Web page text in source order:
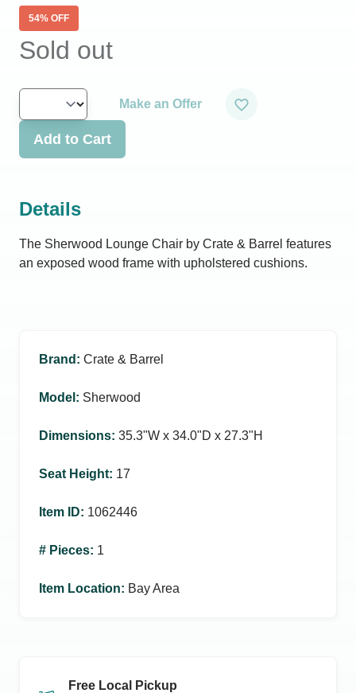
54% OFF
Sold out
Make an Offer
Add to Cart
Details
The Sherwood Lounge Chair by Crate & Barrel features
an exposed wood frame with upholstered cushions.
Brand : Crate & Barrel
Model : Sherwood
Dimensions: 35.3ʺW x 34.0ʺD x 27.3ʺH
Seat Height: 17
Item ID: 1062446
# Pieces: 1
Item Location: Bay Area
Free Local Pickup